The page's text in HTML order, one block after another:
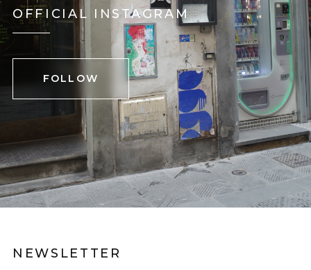
OFFICIAL INSTAGRAM
FOLLOW
NEWSLETTER